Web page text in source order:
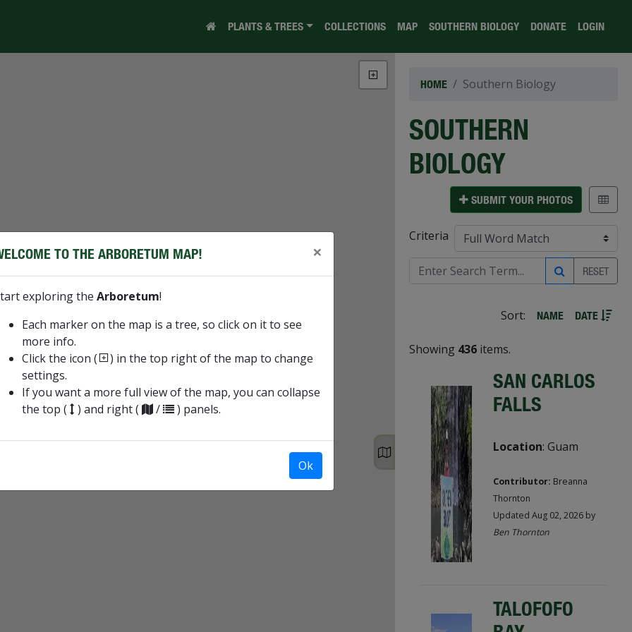
PLANTS & TREES COLLECTIONS MAP SOUTHERN BIOLOGY DONATE LOGIN
9
TO THE ARBORETUM MAP! ×
exploring the Arboretum!
Each marker on the map is a tree, so click on it to see
more info.
Click the icon (
) in the top right of the map to change
settings.
If you want a more full view of the map, you can collapse
the top (
) and right ( / ) panels.
Ok
HOME Southern Biology
SOUTHERN
BIOLOGY
SUBMIT YOUR PHOTOS
Criteria
RESET
Sort: NAME DATE
Showing 436 items.
SAN CARLOS
FALLS
Location: Guam
Contributor: Breanna
Thornton
Updated Aug 02, 2026 by
Ben Thornton
TALOFOFO